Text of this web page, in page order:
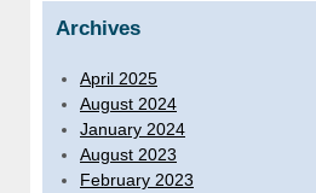
Archives
April 2025
August 2024
January 2024
August 2023
February 2023